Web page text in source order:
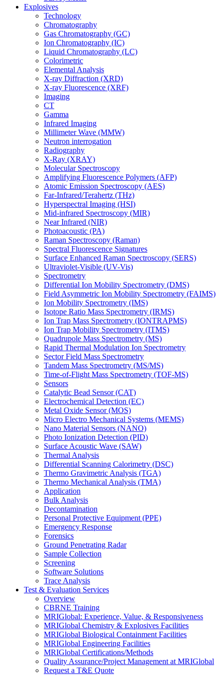
Explosives
Technology
Chromatography
Gas Chromatography (GC)
Ion Chromatography (IC)
Liquid Chromatography (LC)
Colorimetric
Elemental Analysis
X-ray Diffraction (XRD)
X-ray Fluorescence (XRF)
Imaging
CT
Gamma
Infrared Imaging
Millimeter Wave (MMW)
Neutron interrogation
Radiography
X-Ray (XRAY)
Molecular Spectroscopy
Amplifying Fluorescence Polymers (AFP)
Atomic Emission Spectroscopy (AES)
Far-Infrared/Terahertz (THz)
Hyperspectral Imaging (HSI)
Mid-infrared Spectroscopy (MIR)
Near Infrared (NIR)
Photoacoustic (PA)
Raman Spectroscopy (Raman)
Spectral Fluorescence Signatures
Surface Enhanced Raman Spectroscopy (SERS)
Ultraviolet-Visible (UV-Vis)
Spectrometry
Differential Ion Mobility Spectrometry (DMS)
Field Asymmetric Ion Mobility Spectrometry (FAIMS)
Ion Mobility Spectrometry (IMS)
Isotope Ratio Mass Spectrometry (IRMS)
Ion Trap Mass Spectrometry (IONTRAPMS)
Ion Trap Mobility Spectrometry (ITMS)
Quadrupole Mass Spectrometry (MS)
Rapid Thermal Modulation Ion Spectrometry
Sector Field Mass Spectrometry
Tandem Mass Spectrometry (MS/MS)
Time-of-Flight Mass Spectrometry (TOF-MS)
Sensors
Catalytic Bead Sensor (CAT)
Electrochemical Detection (EC)
Metal Oxide Sensor (MOS)
Micro Electro Mechanical Systems (MEMS)
Nano Material Sensors (NANO)
Photo Ionization Detection (PID)
Surface Acoustic Wave (SAW)
Thermal Analysis
Differential Scanning Calorimetry (DSC)
Thermo Gravimetric Analysis (TGA)
Thermo Mechanical Analysis (TMA)
Application
Bulk Analysis
Decontamination
Personal Protective Equipment (PPE)
Emergency Response
Forensics
Ground Penetrating Radar
Sample Collection
Screening
Software Solutions
Trace Analysis
Test & Evaluation Services
Overview
CBRNE Training
MRIGlobal: Experience, Value, & Responsiveness
MRIGlobal Chemistry & Explosives Facilities
MRIGlobal Biological Containment Facilities
MRIGlobal Engineering Facilities
MRIGlobal Certifications/Methods
Quality Assurance/Project Management at MRIGlobal
Request a T&E Quote